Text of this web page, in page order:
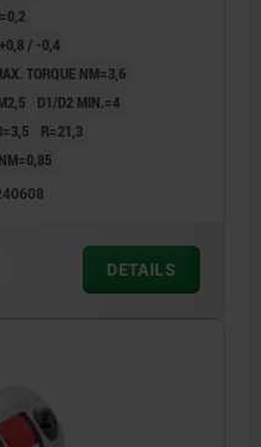
/ -0,4
TORQUE NM=3,6
D1/D2 MIN.=4
R=21,3
DETAILS